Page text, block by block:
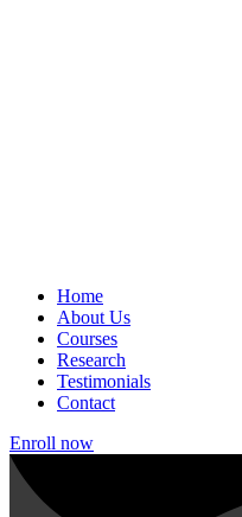
Home
About Us
Courses
Research
Testimonials
Contact
Enroll now